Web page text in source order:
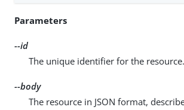
Parameters
--id
The unique identifier for the resource.
--body
The resource in JSON format,